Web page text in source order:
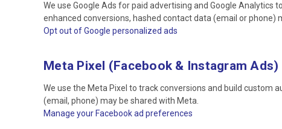
We use Google Ads for paid advertising and Google
enhanced conversions, hashed contact data (email or phone)
Opt out of Google personalized ads
Meta Pixel (Facebook & Instagram Ads)
We use the Meta Pixel to track conversions and build
(email, phone) may be shared with Meta.
Manage your Facebook ad preferences